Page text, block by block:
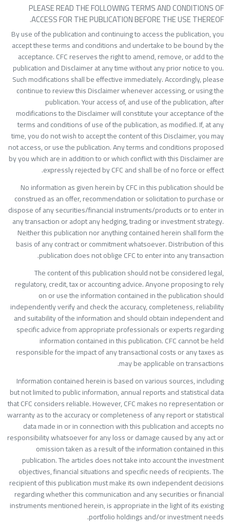
PLEASE READ THE FOLLOWING TERMS AND CONDITIONS
ACCESS FOR THE PUBLICATION BEFORE THE USE
By use of the publication and continuing to access the publication,
accept these terms and conditions and undertake to be bound by
acceptance. CFC reserves the right to amend, remove, or add to
publication and Disclaimer at any time without any prior notice to
Such modifications shall be effective immediately. Accordingly,
continue to review this Disclaimer whenever accessing, or using
publication. Your access of, and use of the publication,
modifications to the Disclaimer will constitute your acceptance of
terms and conditions of use of the publication, as modified. If, at
time, you do not wish to accept the content of this Disclaimer, you
not access, or use the publication. Any terms and conditions
by you which are in addition to or which conflict with this Disclaimer
expressly rejected by CFC and shall be of no force or
No information as given herein by CFC in this publication should
construed as an offer, recommendation or solicitation to purchase
dispose of any securities/financial instruments/products or to enter
any transaction or adopt any hedging, trading or investment
Neither this publication nor anything contained herein shall form
basis of any contract or commitment whatsoever. Distribution of
publication does not oblige CFC to enter into any
The content of this publication should not be considered
regulatory, credit, tax or accounting advice. Anyone proposing to
on or use the information contained in the publication
independently verify and check the accuracy, completeness,
and suitability of the information and should obtain independent
specific advice from appropriate professionals or experts
information contained in this publication. CFC cannot be
responsible for the impact of any transactional costs or any taxes
may be applicable on
Information contained herein is based on various sources,
but not limited to public information, annual reports and statistical
that CFC considers reliable. However, CFC makes no representation
warranty as to the accuracy or completeness of any report or
data made in or in connection with this publication and accepts
responsibility whatsoever for any loss or damage caused by any act
omission taken as a result of the information contained in
publication. The articles does not take into account the
objectives, financial situations and specific needs of recipients.
recipient of this publication must make its own independent
regarding whether this communication and any securities or
instruments mentioned herein, is appropriate in the light of its
portfolio holdings and/or investment